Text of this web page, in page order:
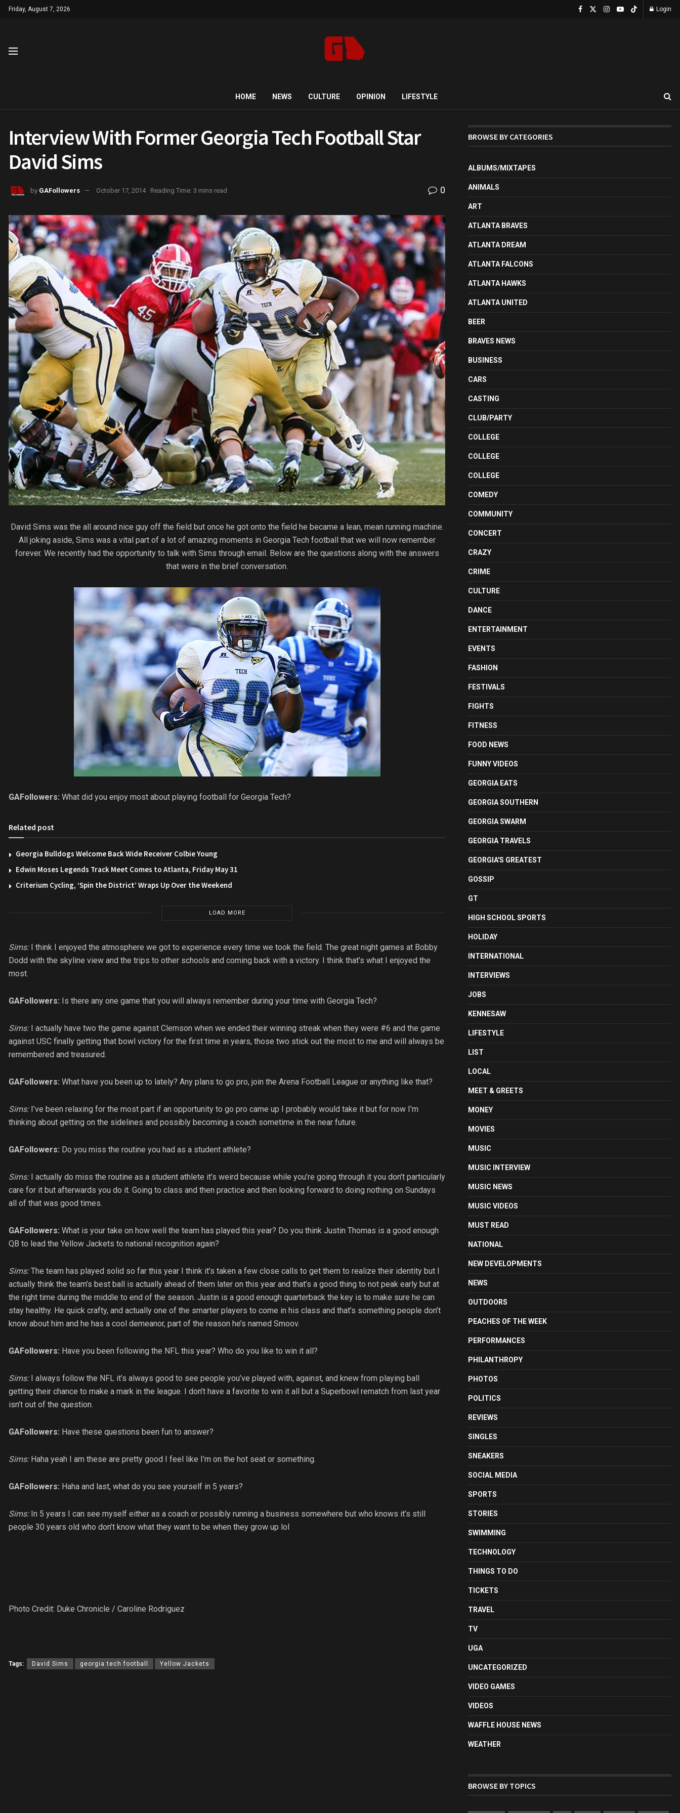
Friday, August 7, 2026 Login
HOME NEWS CULTURE OPINION LIFESTYLE
Interview With Former Georgia Tech Football Star
David Sims
by GAFollowers October 17, 2014 Reading Time: 3 mins read 0
David Sims was the all around nice guy off the field but once he got onto the field he became a lean, mean running machine.
All joking aside, Sims was a vital part of a lot of amazing moments in Georgia Tech football that we will now remember
forever. We recently had the opportunity to talk with Sims through email. Below are the questions along with the answers
that were in the brief conversation.
GAFollowers: What did you enjoy most about playing football for Georgia Tech?
Related post
Georgia Bulldogs Welcome Back Wide Receiver Colbie Young
Edwin Moses Legends Track Meet Comes to Atlanta, Friday May 31
Criterium Cycling, ‘Spin the District’ Wraps Up Over the Weekend
LOAD MORE
Sims:I think I enjoyed the atmosphere we got to experience every time we took the field. The great night games at Bobby
Dodd with the skyline view and the trips to other schools and coming back with a victory. I think that’s what I enjoyed the
most.
GAFollowers: Is there any one game that you will always remember during your time with Georgia Tech?
Sims:I actually have two the game against Clemson when we ended their winning streak when they were #6 and the game
against USC finally getting that bowl victory for the first time in years, those two stick out the most to me and will always be
remembered and treasured.
GAFollowers: What have you been up to lately? Any plans to go pro, join the Arena Football League or anything like that?
Sims:I’ve been relaxing for the most part if an opportunity to go pro came up I probably would take it but for now I’m
thinking about getting on the sidelines and possibly becoming a coach sometime in the near future.
GAFollowers: Do you miss the routine you had as a student athlete?
Sims:I actually do miss the routine as a student athlete it’s weird because while you’re going through it you don’t particularly
care for it but afterwards you do it. Going to class and then practice and then looking forward to doing nothing on Sundays
all of that was good times.
GAFollowers: What is your take on how well the team has played this year? Do you think Justin Thomas is a good enough
QB to lead the Yellow Jackets to national recognition again?
Sims:The team has played solid so far this year I think it’s taken a few close calls to get them to realize their identity but I
actually think the team’s best ball is actually ahead of them later on this year and that’s a good thing to not peak early but at
the right time during the middle to end of the season. Justin is a good enough quarterback the key is to make sure he can
stay healthy. He quick crafty, and actually one of the smarter players to come in his class and that’s something people don’t
know about him and he has a cool demeanor, part of the reason he’s named Smoov.
GAFollowers: Have you been following the NFL this year? Who do you like to win it all?
Sims:I always follow the NFL it’s always good to see people you’ve played with, against, and knew from playing ball
getting their chance to make a mark in the league. I don’t have a favorite to win it all but a Superbowl rematch from last year
isn’t out of the question.
GAFollowers: Have these questions been fun to answer?
Sims:Haha yeah I am these are pretty good I feel like I’m on the hot seat or something.
GAFollowers: Haha and last, what do you see yourself in 5 years?
Sims:In 5 years I can see myself either as a coach or possibly running a business somewhere but who knows it’s still
people 30 years old who don’t know what they want to be when they grow up lol
Photo Credit: Duke Chronicle / Caroline Rodriguez
Tags: David Sims georgia tech football Yellow Jackets
BROWSE BY CATEGORIES
ALBUMS/MIXTAPES
ANIMALS
ART
ATLANTA BRAVES
ATLANTA DREAM
ATLANTA FALCONS
ATLANTA HAWKS
ATLANTA UNITED
BEER
BRAVES NEWS
BUSINESS
CARS
CASTING
CLUB/PARTY
COLLEGE
COLLEGE
COLLEGE
COMEDY
COMMUNITY
CONCERT
CRAZY
CRIME
CULTURE
DANCE
ENTERTAINMENT
EVENTS
FASHION
FESTIVALS
FIGHTS
FITNESS
FOOD NEWS
FUNNY VIDEOS
GEORGIA EATS
GEORGIA SOUTHERN
GEORGIA SWARM
GEORGIA TRAVELS
GEORGIA'S GREATEST
GOSSIP
GT
HIGH SCHOOL SPORTS
HOLIDAY
INTERNATIONAL
INTERVIEWS
JOBS
KENNESAW
LIFESTYLE
LIST
LOCAL
MEET & GREETS
MONEY
MOVIES
MUSIC
MUSIC INTERVIEW
MUSIC NEWS
MUSIC VIDEOS
MUST READ
NATIONAL
NEW DEVELOPMENTS
NEWS
OUTDOORS
PEACHES OF THE WEEK
PERFORMANCES
PHILANTHROPY
PHOTOS
POLITICS
REVIEWS
SINGLES
SNEAKERS
SOCIAL MEDIA
SPORTS
STORIES
SWIMMING
TECHNOLOGY
THINGS TO DO
TICKETS
TRAVEL
TV
UGA
UNCATEGORIZED
VIDEO GAMES
VIDEOS
WAFFLE HOUSE NEWS
WEATHER
BROWSE BY TOPICS